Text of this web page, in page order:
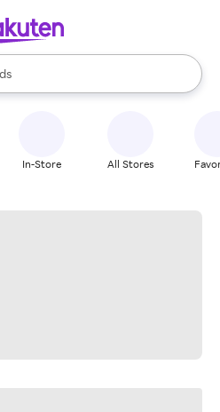
available, use the up and down
In-Store All Stores